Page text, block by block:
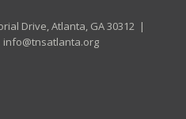
Drive, Atlanta, GA 30312 |
info@tnsatlanta.org